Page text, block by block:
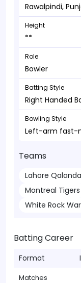
Rawalpindi,
Height
**
Role
Bowler
Batting Style
Right Handed
Bowling Style
Left-arm fast-
Teams
Lahore
Montreal Tigers
White Rock
Batting Career
Format
Matches